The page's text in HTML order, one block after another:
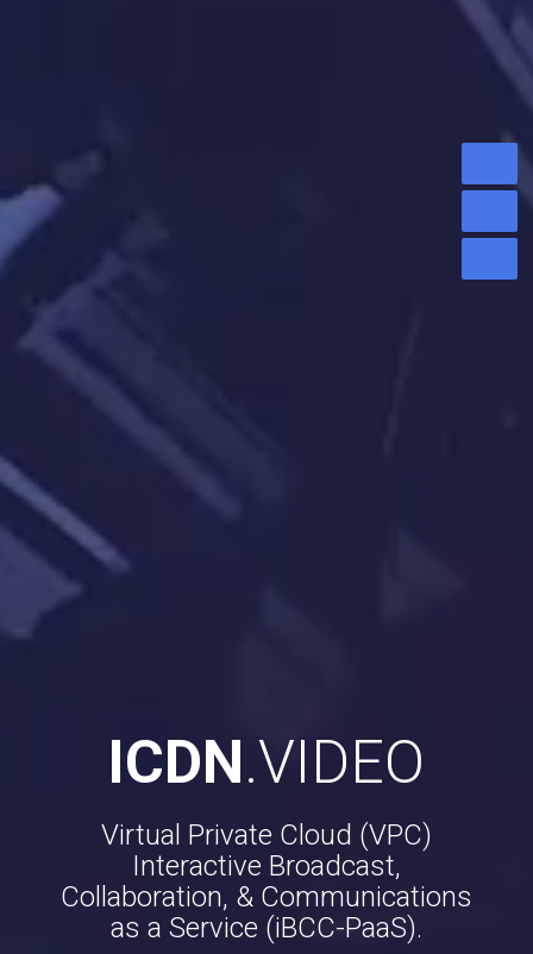
ICDN.VIDEO
Virtual Private Cloud (VPC)
Interactive Broadcast,
Collaboration, & Communications
as a Service (iBCC-PaaS).